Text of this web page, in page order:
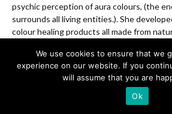
psychic perception of aura colours, (the
surrounds all living entities.). She
colour healing products all made from
naturally communicate through
carries a particular light frequency which
easily absorb and transmit to facilitate
We use cookies to ensure that we
experience on our website. If you
will assume that you are
Ok